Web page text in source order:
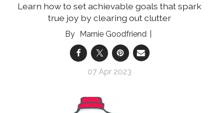
Learn how to set achievable goals that spark
true joy by clearing out clutter
Marnie Goodfriend
07 Apr 2023